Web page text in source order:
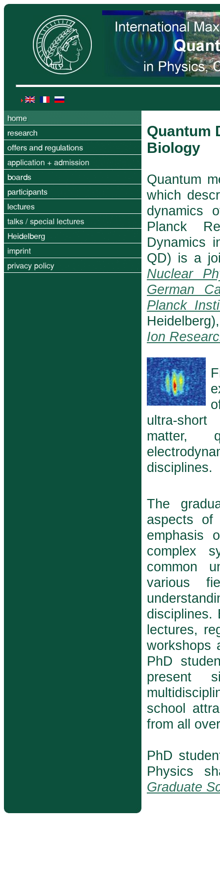
Quantum
Biology
Quantum
which
dynamics
Planck
Dynamics
QD) is a
Nuclear
German
Planck
Ion
ultra-
matter,
disciplines.
The
aspects of
emphasis
complex
common
various
disciplines.
lectures,
workshops
PhD
present
school
from all
PhD
Physics
Graduate